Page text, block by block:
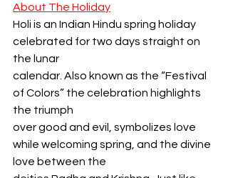
About The Holiday
Holi is an Indian Hindu spring holiday
celebrated for two days straight on
the lunar
calendar. Also known as the “Festival
of Colors” the celebration highlights
the triumph
over good and evil, symbolizes love
while welcoming spring, and the divine
love between the